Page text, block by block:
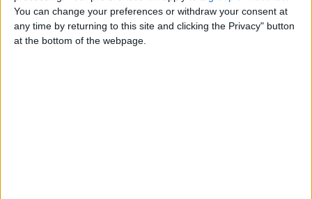
You can change your preferences or withdraw your consent at
any time by returning to this site and clicking the Privacy" button
at the bottom of the webpage.
Manchester